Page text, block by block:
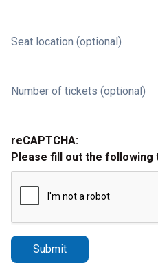
Seat location (optional)
Number of tickets (optional)
reCAPTCHA:
Please fill out the following
Submit